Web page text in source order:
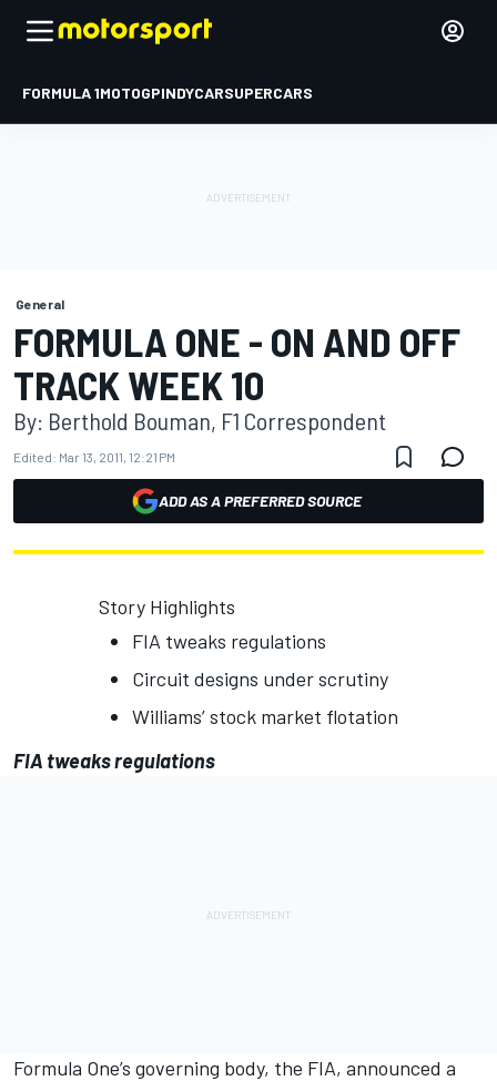
FORMULA 1MOTOGPINDYCARSUPERCARS
General
FORMULA ONE - ON AND OFF
TRACK WEEK 10
By: Berthold Bouman, F1 Correspondent
Edited: Mar 13, 2011, 12:21 PM
ADD AS A PREFERRED SOURCE
Story Highlights
FIA tweaks regulations
Circuit designs under scrutiny
Williams’ stock market flotation
FIA tweaks regulations
Formula One’s governing body, the FIA, announced a